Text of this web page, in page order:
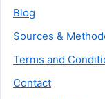
Blog
Sources &
Terms and
Contact